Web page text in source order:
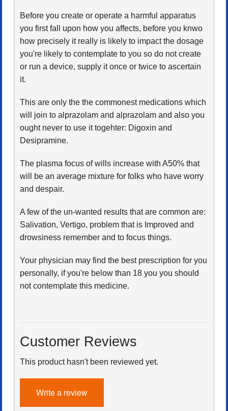
Before you create or operate a harmful apparatus
you first fall upon how you affects, before you knwo
how precisely it really is likely to impact the dosage
you're likely to contemplate to you so do not create
or run a device, supply it once or twice to ascertain
it.
This are only the the commonest medications which
will join to alprazolam and alprazolam and also you
ought never to use it togehter: Digoxin and
Desipramine.
The plasma focus of wills increase with A50% that
will be an average mixture for folks who have worry
and despair.
A few of the un-wanted results that are common are:
Salivation, Vertigo, problem that is Improved and
drowsiness remember and to focus things.
Your physician may find the best prescription for you
personally, if you're below than 18 you you should
not contemplate this medicine.
Customer Reviews
This product hasn't been reviewed yet.
Write a review